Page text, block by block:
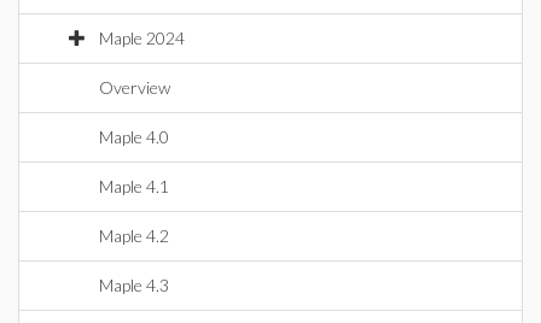
Maple 2024
Overview
Maple 4.0
Maple 4.1
Maple 4.2
Maple 4.3